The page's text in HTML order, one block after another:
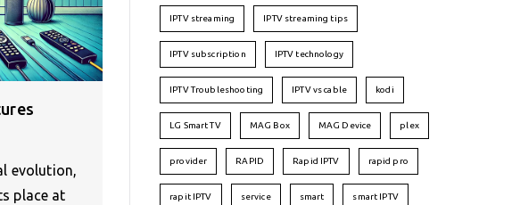
evolution,
place at
IPTV streaming IPTV streaming tips
IPTV subscription IPTV technology
IPTV Troubleshooting IPTV vs cable kodi
LG Smart TV MAG Box MAG Device plex
provider RAPID Rapid IPTV rapid pro
rapit IPTV service smart smart IPTV